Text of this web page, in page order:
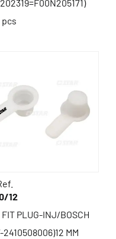
pcs
12
FIT PLUG-INJ/BOSCH
2410508006)12 MM